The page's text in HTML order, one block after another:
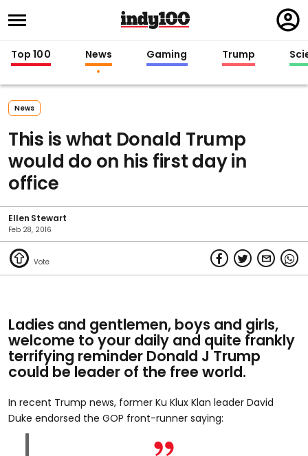
in
Top 100 News Gaming Trump
News
This is what Donald Trump
would do on his first day in
office
Ellen Stewart
Feb 28, 2016
Ladies and gentlemen, boys and girls,
welcome to your daily and quite frankly
terrifying reminder Donald J Trump
could be leader of the free world.
In recent Trump news, former Ku Klux Klan leader David
Duke endorsed the GOP front-runner saying: